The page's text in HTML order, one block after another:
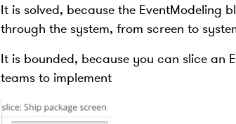
It is solved, because the EventModeling
through the system, from screen to
It is bounded, because you can slice an
teams to implement